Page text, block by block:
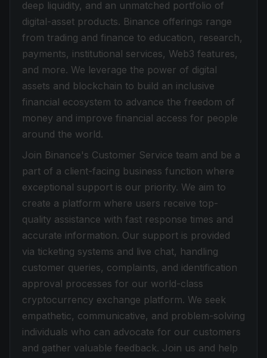
deep liquidity, and an unmatched portfolio of
digital-asset products. Binance offerings range
from trading and finance to education, research,
payments, institutional services, Web3 features,
and more. We leverage the power of digital
assets and blockchain to build an inclusive
financial ecosystem to advance the freedom of
money and improve financial access for people
around the world.
Join Binance's Customer Service team and be a
part of a client-facing business function where
exceptional support is our priority. We aim to
create a platform where users receive top-
quality assistance with fast response times and
accurate information. Our support is provided
via ticketing systems and live chat, handling
customer queries, complaints, and identification
approval processes for our world-class
cryptocurrency exchange platform. We seek
empathetic, communicative, and problem-solving
individuals who can advocate for our customers
and gather valuable feedback. Join us and help